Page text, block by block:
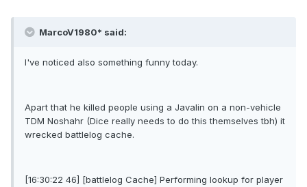
MarcoV1980* said:
I've noticed also something funny today.
Apart that he killed people using a Javalin on a non-vehicle
TDM Noshahr (Dice really needs to do this themselves tbh) it
wrecked battlelog cache.
[16:30:22 46] [battlelog Cache] Performing lookup for player